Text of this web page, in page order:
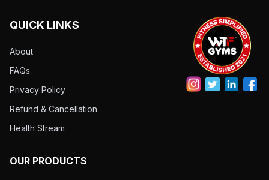
QUICK LINKS
About
FAQs
Privacy Policy
Refund & Cancellation
Health Stream
OUR PRODUCTS